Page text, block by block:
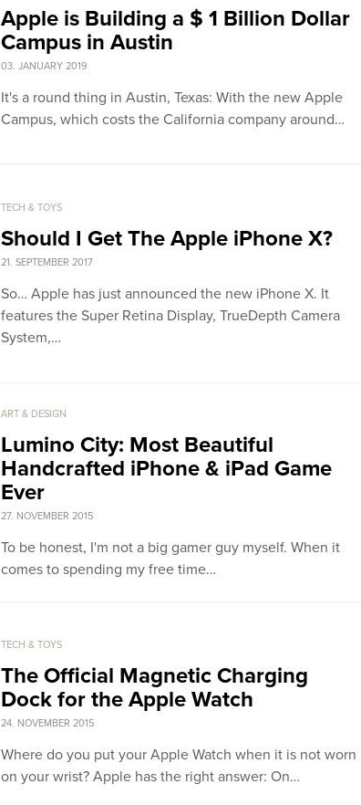
Apple is Building a $ 1 Billion Dollar
Campus in Austin
03. JANUARY 2019
It's a round thing in Austin, Texas: With the new Apple
Campus, which costs the California company around…
TECH & TOYS
Should I Get The Apple iPhone X?
21. SEPTEMBER 2017
So… Apple has just announced the new iPhone X. It
features the Super Retina Display, TrueDepth Camera
System,…
ART & DESIGN
Lumino City: Most Beautiful
Handcrafted iPhone & iPad Game
Ever
27. NOVEMBER 2015
To be honest, I'm not a big gamer guy myself. When it
comes to spending my free time…
TECH & TOYS
The Official Magnetic Charging
Dock for the Apple Watch
24. NOVEMBER 2015
Where do you put your Apple Watch when it is not worn
on your wrist? Apple has the right answer: On…